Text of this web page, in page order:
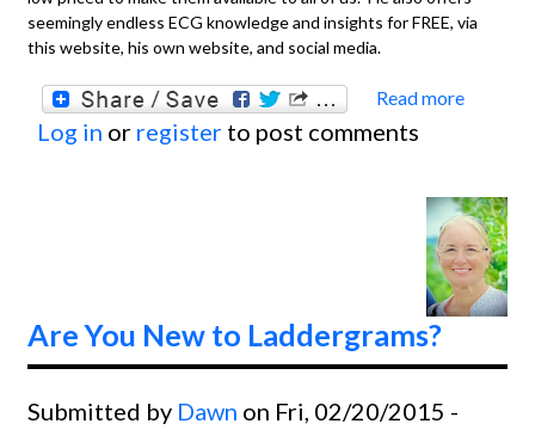
seemingly endless ECG knowledge and insights for FREE, via
this website, his own website, and social media.
Read more
From
Log in or register to post comments
Are You New to Laddergrams?
Submitted by Dawn on Fri, 02/20/2015 -